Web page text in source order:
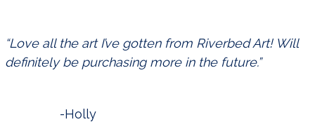
“Love all the art I’ve gotten from Riverbed Art! Will
definitely be purchasing more in the future.”
-Holly